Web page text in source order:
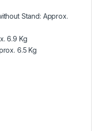
Stand: Approx.
6.9 Kg
6.5 Kg